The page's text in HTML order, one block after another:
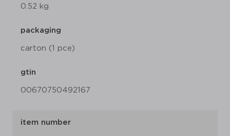
0.52 kg
packaging
carton (1 pce)
gtin
00670750492167
item number